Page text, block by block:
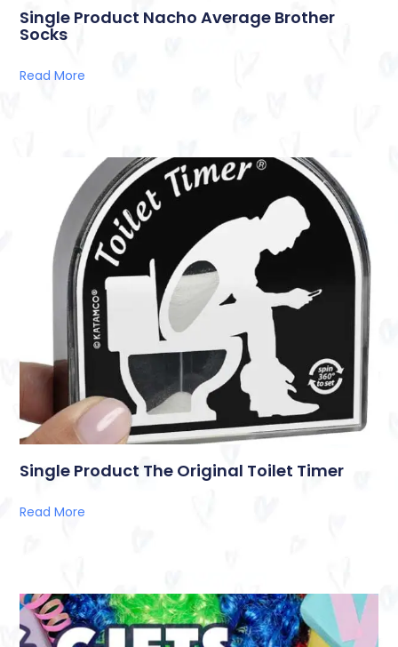
Single Product Nacho Average Brother
Socks
Read More
Single Product The Original Toilet Timer
Read More